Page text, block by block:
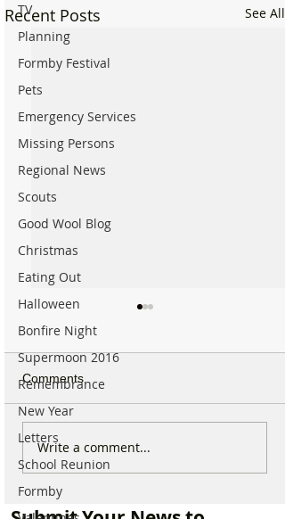
TV
Planning
Formby Festival
Pets
Emergency Services
Missing Persons
Regional News
Scouts
Good Wool Blog
Christmas
Eating Out
Halloween
Bonfire Night
Supermoon 2016
Remembrance
New Year
Letters
School Reunion
Formby
Recent Posts See All
Which chemist is open on
May Bank Holiday in
here…
Comments
Write a comment...